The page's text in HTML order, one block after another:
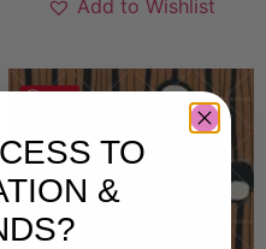
Add to Wishlist
Save
TO
&